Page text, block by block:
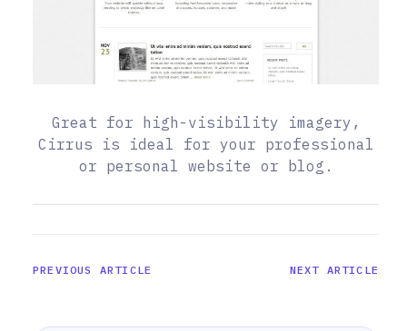
Great for high-visibility imagery,
Cirrus is ideal for your professional
or personal website or blog.
PREVIOUS ARTICLE NEXT ARTICLE